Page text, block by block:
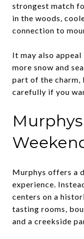
strongest match
in the woods,
connection to
It may also
more snow and
part of the charm,
carefully if you
Murphys offers a
experience.
centers on a
tasting rooms,
and a creekside